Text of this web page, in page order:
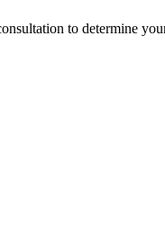
to determine